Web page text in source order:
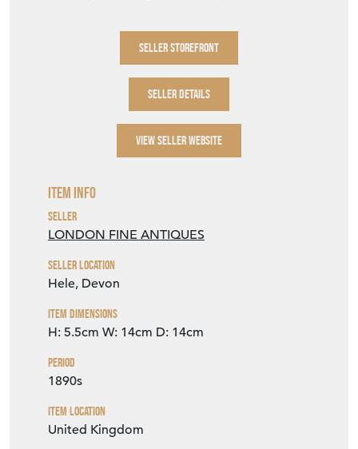
SELLER STOREFRONT
SELLER DETAILS
VIEW SELLER WEBSITE
Item Info
Seller
LONDON FINE ANTIQUES
Seller Location
Hele, Devon
Item Dimensions
H: 5.5cm W: 14cm D: 14cm
Period
1890s
Item Location
United Kingdom